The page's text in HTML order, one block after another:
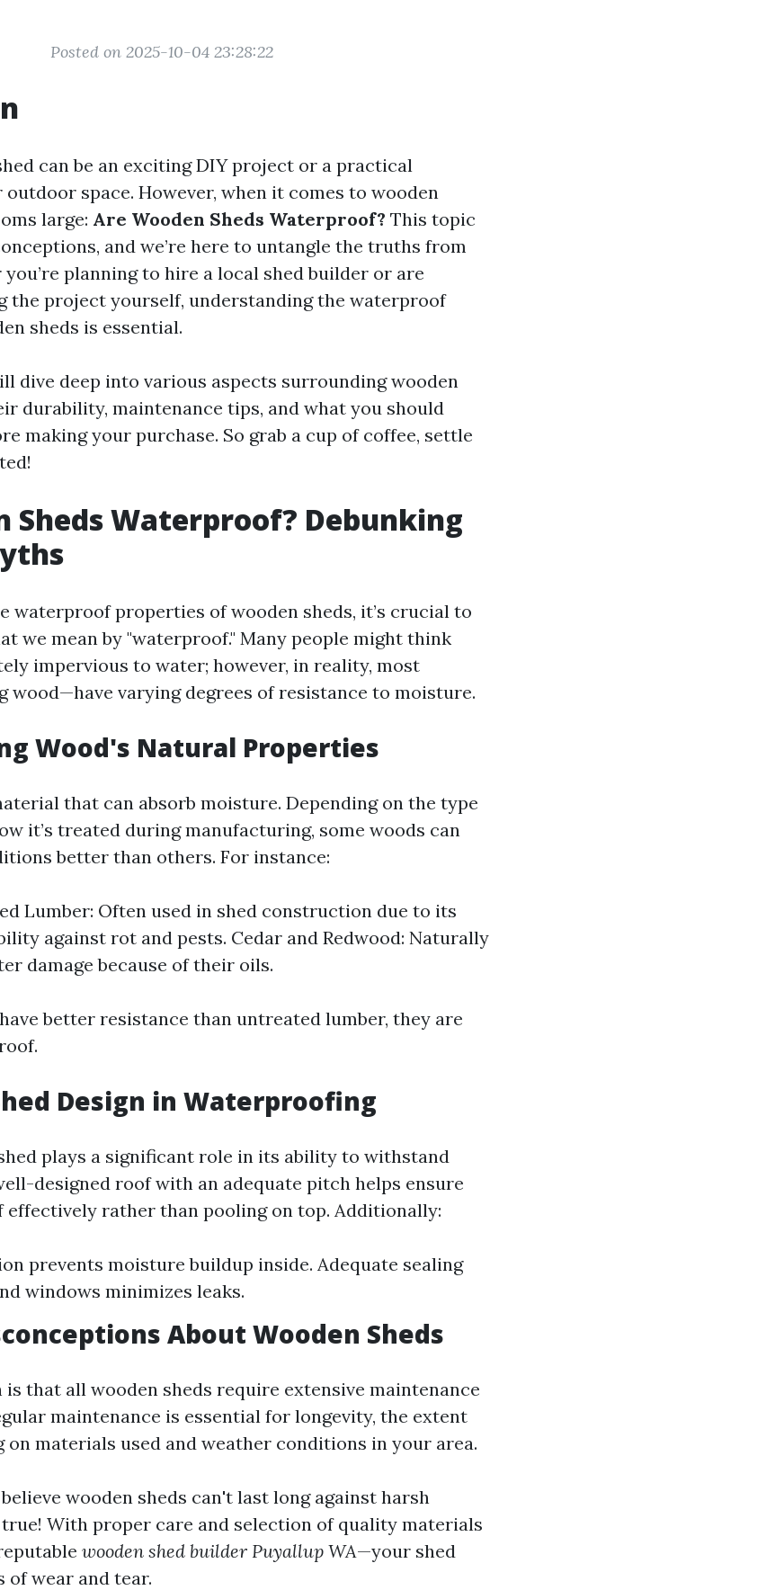
Posted on 2025-10-04 23:28:22
can be an exciting DIY project or a practical
space. However, when it comes to wooden
large: Are Wooden Sheds Waterproof? This topic
and we’re here to untangle the truths from
planning to hire a local shed builder or are
the project yourself, understanding the waterproof
sheds is essential.
dive deep into various aspects surrounding wooden
durability, maintenance tips, and what you should
making your purchase. So grab a cup of coffee, settle
Sheds Waterproof? Debunking
waterproof properties of wooden sheds, it’s crucial to
we mean by "waterproof." Many people might think
impervious to water; however, in reality, most
varying degrees of resistance to moisture.
Wood's Natural Properties
that can absorb moisture. Depending on the type
it’s treated during manufacturing, some woods can
better than others. For instance:
Lumber: Often used in shed construction due to its
against rot and pests. Cedar and Redwood: Naturally
damage because of their oils.
better resistance than untreated lumber, they are
Design in Waterproofing
plays a significant role in its ability to withstand
designed roof with an adequate pitch helps ensure
rather than pooling on top. Additionally:
prevents moisture buildup inside. Adequate sealing
windows minimizes leaks.
About Wooden Sheds
that all wooden sheds require extensive maintenance
maintenance is essential for longevity, the extent
on materials used and weather conditions in your area.
wooden sheds can't last long against harsh
With proper care and selection of quality materials
wooden shed builder Puyallup WA—your shed
of wear and tear.